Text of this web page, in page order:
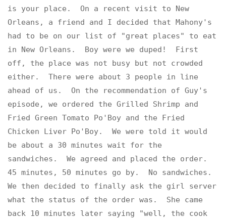
is your place. On a recent visit to New
Orleans, a friend and I decided that Mahony's
had to be on our list of "great places" to eat
in New Orleans. Boy were we duped! First
off, the place was not busy but not crowded
either. There were about 3 people in line
ahead of us. On the recommendation of Guy's
episode, we ordered the Grilled Shrimp and
Fried Green Tomato Po'Boy and the Fried
Chicken Liver Po'Boy. We were told it would
be about a 30 minutes wait for the
sandwiches. We agreed and placed the order.
45 minutes, 50 minutes go by. No sandwiches.
We then decided to finally ask the girl server
what the status of the order was. She came
back 10 minutes later saying "well, the cook